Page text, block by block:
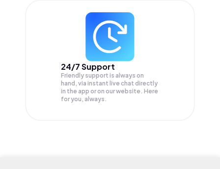
24/7 Support
Friendly support is always on
hand, via instant live chat directly
in the app or on our website. Here
for you, always.